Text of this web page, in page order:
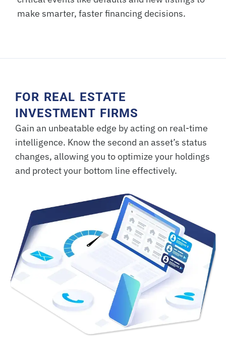
make smarter, faster financing decisions.
FOR REAL ESTATE
INVESTMENT FIRMS
Gain an unbeatable edge by acting on real-time
intelligence. Know the second an asset’s status
changes, allowing you to optimize your holdings
and protect your bottom line effectively.